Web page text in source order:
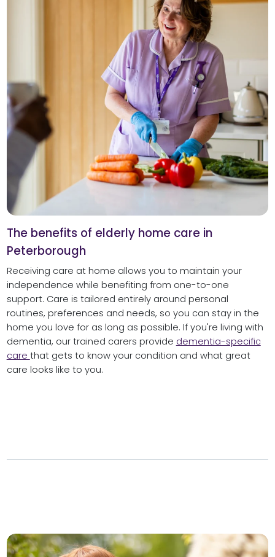
The benefits of elderly home care in
Peterborough
Receiving care at home allows you to maintain your
independence while benefiting from one-to-one
support. Care is tailored entirely around personal
routines, preferences and needs, so you can stay in the
home you love for as long as possible. If you're living with
dementia, our trained carers provide dementia-specific
care that gets to know your condition and what great
care looks like to you.